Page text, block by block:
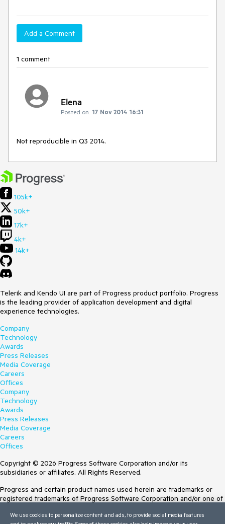
Add a Comment
1 comment
Elena
Posted on: 17 Nov 2014 16:31
Not reproducible in Q3 2014.
105k+
50k+
17k+
4k+
14k+
Telerik and Kendo UI are part of Progress product portfolio. Progress
is the leading provider of application development and digital
experience technologies.
Company
Technology
Awards
Press Releases
Media Coverage
Careers
Offices
Company
Technology
Awards
Press Releases
Media Coverage
Careers
Offices
Copyright © 2026 Progress Software Corporation and/or its
subsidiaries or affiliates. All Rights Reserved.
Progress and certain product names used herein are trademarks or
registered trademarks of Progress Software Corporation and/or one of
Trademarksfor appropriate markings. All rights in any other trademarks
We use cookies to personalize content and ads, to provide social media features